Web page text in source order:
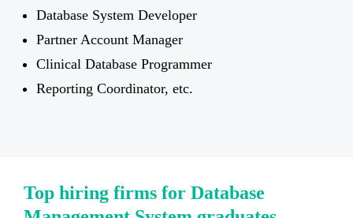
Database System Developer
Partner Account Manager
Clinical Database Programmer
Reporting Coordinator, etc.
Top hiring firms for Database